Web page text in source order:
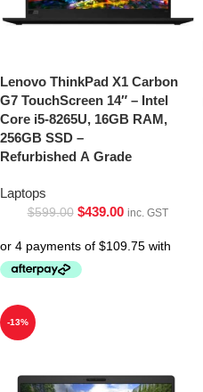
Lenovo ThinkPad X1 Carbon
G7 TouchScreen 14″ – Intel
Core i5-8265U, 16GB RAM,
256GB SSD –
Refurbished A Grade
Laptops
$599.00 $439.00 inc. GST
-13%